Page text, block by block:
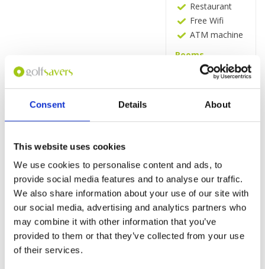
Consent Details About
This website uses cookies
We use cookies to personalise content and ads, to
provide social media features and to analyse our traffic.
We also share information about your use of our site with
our social media, advertising and analytics partners who
may combine it with other information that you’ve
provided to them or that they’ve collected from your use
of their services.
Restaurant
Free Wifi
ATM machine
Rooms
Minibar
Tea and
facilities
Flat-screen TV
In-room safe
Balcony
Free WiFi
Request
Quote